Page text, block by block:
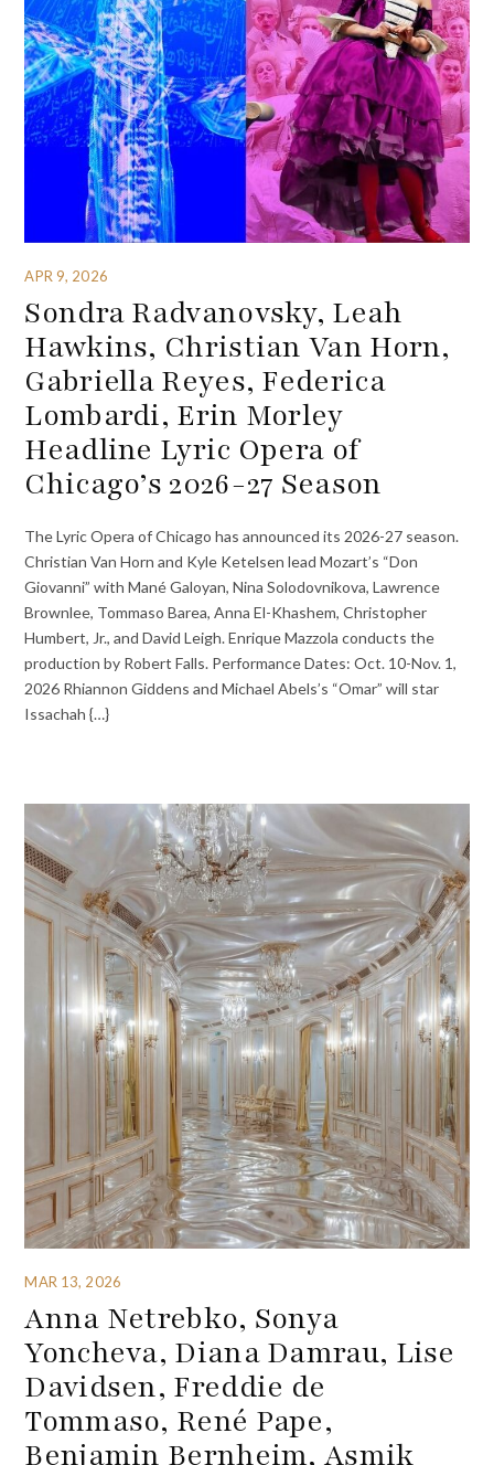
APR 9, 2026
Sondra Radvanovsky, Leah
Hawkins, Christian Van Horn,
Gabriella Reyes, Federica
Lombardi, Erin Morley
Headline Lyric Opera of
Chicago’s 2026-27 Season
The Lyric Opera of Chicago has announced its 2026-27 season.
Christian Van Horn and Kyle Ketelsen lead Mozart’s “Don
Giovanni” with Mané Galoyan, Nina Solodovnikova, Lawrence
Brownlee, Tommaso Barea, Anna El-Khashem, Christopher
Humbert, Jr., and David Leigh. Enrique Mazzola conducts the
production by Robert Falls. Performance Dates: Oct. 10-Nov. 1,
2026 Rhiannon Giddens and Michael Abels’s “Omar” will star
Issachah {…}
MAR 13, 2026
Anna Netrebko, Sonya
Yoncheva, Diana Damrau, Lise
Davidsen, Freddie de
Tommaso, René Pape,
Benjamin Bernheim, Asmik